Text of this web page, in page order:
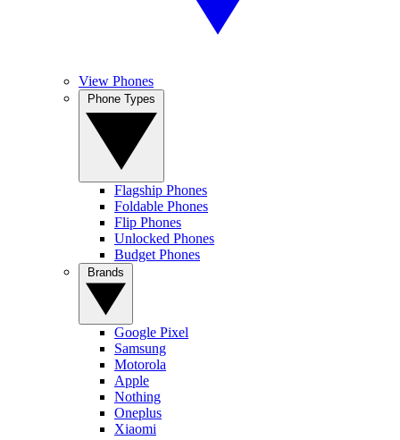
View Phones
Flagship Phones
Foldable Phones
Flip Phones
Unlocked Phones
Budget Phones
Google Pixel
Samsung
Motorola
Apple
Nothing
Oneplus
Xiaomi